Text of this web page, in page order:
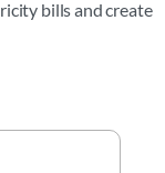
bills and create